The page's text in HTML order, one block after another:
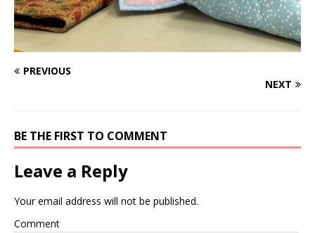
PREVIOUS
NEXT
BE THE FIRST TO COMMENT
Leave a Reply
Your email address will not be published.
Comment